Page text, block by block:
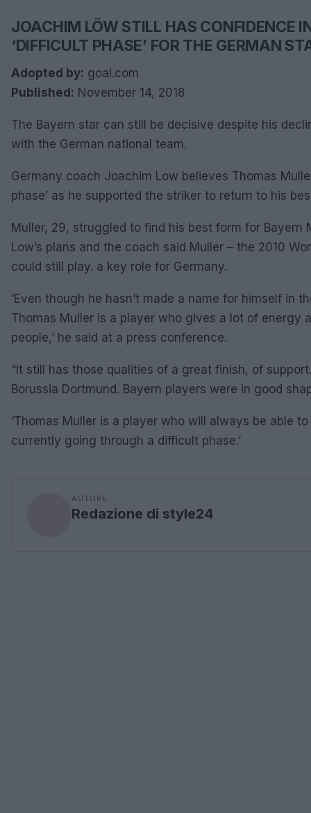
JOACHIM LÖW STILL HAS CONFIDENCE
‘DIFFICULT PHASE’ FOR THE GERMAN
Adopted by: goal.com
Published: November 14, 2018
The Bayern star can still be decisive despite his
with the German national team.
Germany coach Joachim Low believes Thomas
phase’ as he supported the striker to return to his
Muller, 29, struggled to find his best form for Bayern
Low’s plans and the coach said Muller – the 2010
could still play. a key role for Germany.
‘Even though he hasn’t made a name for himself in
Thomas Muller is a player who gives a lot of energy
people,’ he said at a press conference.
“It still has those qualities of a great finish, of
Borussia Dortmund. Bayern players were in good
‘Thomas Muller is a player who will always be able
currently going through a difficult phase.’
AUTORE
Redazione di style24